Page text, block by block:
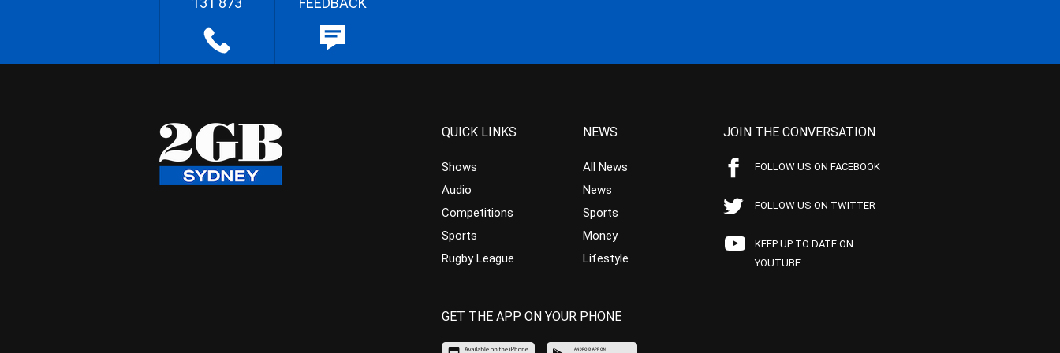
QUICK LINKS
Shows
Audio
Competitions
Sports
Rugby League
NEWS
All News
News
Sports
Money
Lifestyle
JOIN THE CONVERSATION
FOLLOW US ON FACEBOOK
FOLLOW US ON TWITTER
KEEP UP TO DATE ON
YOUTUBE
GET THE APP ON YOUR PHONE